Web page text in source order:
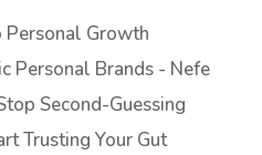
Growth
Personal Brands - Nefe
Second-Guessing
Trusting Your Gut